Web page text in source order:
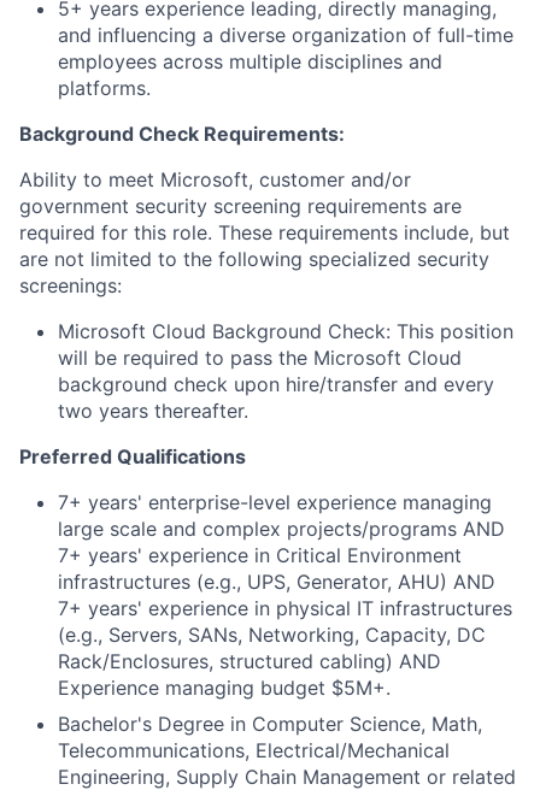
5+ years experience leading, directly managing,
and influencing a diverse organization of full-time
employees across multiple disciplines and
platforms.
Background Check Requirements:
Ability to meet Microsoft, customer and/or
government security screening requirements are
required for this role. These requirements include, but
are not limited to the following specialized security
screenings:
Microsoft Cloud Background Check: This position
will be required to pass the Microsoft Cloud
background check upon hire/transfer and every
two years thereafter.
Preferred Qualifications
7+ years' enterprise-level experience managing
large scale and complex projects/programs AND
7+ years' experience in Critical Environment
infrastructures (e.g., UPS, Generator, AHU) AND
7+ years' experience in physical IT infrastructures
(e.g., Servers, SANs, Networking, Capacity, DC
Rack/Enclosures, structured cabling) AND
Experience managing budget $5M+.
Bachelor's Degree in Computer Science, Math,
Telecommunications, Electrical/Mechanical
Engineering, Supply Chain Management or related